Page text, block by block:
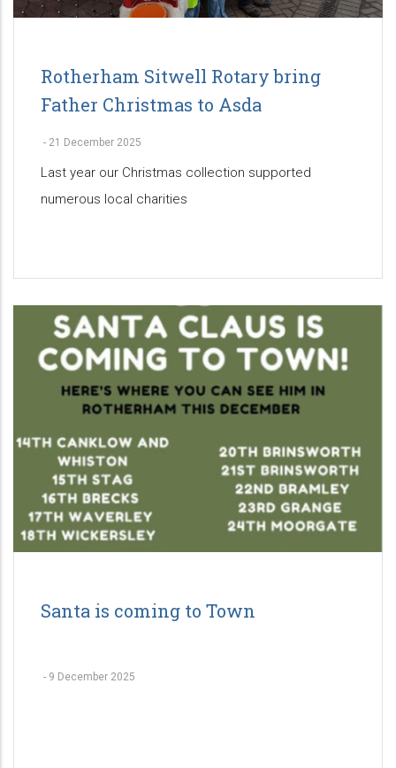
Rotherham Sitwell Rotary bring
Father Christmas to Asda
- 21 December 2025
Last year our Christmas collection supported
numerous local charities
Santa is coming to Town
- 9 December 2025